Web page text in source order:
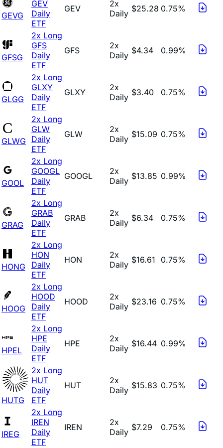
GEVG
GEV
Daily
ETF
GEV
2x
Daily $25.28 0.75%
GFSG
2x Long
GFS
Daily
ETF
GFS
2x
Daily $4.34 0.99%
GLGG
2x Long
GLXY
Daily
ETF
GLXY
2x
Daily $3.40 0.75%
GLWG
2x Long
GLW
Daily
ETF
GLW
2x
Daily $15.09 0.75%
GOOL
2x Long
GOOGL
Daily
ETF
GOOGL
2x
Daily $13.85 0.99%
GRAG
2x Long
GRAB
Daily
ETF
GRAB
2x
Daily $6.34 0.75%
HONG
2x Long
HON
Daily
ETF
HON
2x
Daily $16.61 0.75%
HOOG
2x Long
HOOD
Daily
ETF
HOOD
2x
Daily $23.16 0.75%
HPEL
2x Long
HPE
Daily
ETF
HPE
2x
Daily $16.44 0.99%
HUTG
2x Long
HUT
Daily
ETF
HUT
2x
Daily $15.83 0.75%
IREG
2x Long
IREN
Daily
ETF
IREN
2x
Daily $7.29 0.75%